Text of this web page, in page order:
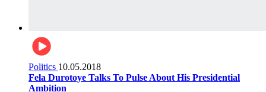
Politics 10.05.2018
Fela Durotoye Talks To Pulse About His Presidential
Ambition